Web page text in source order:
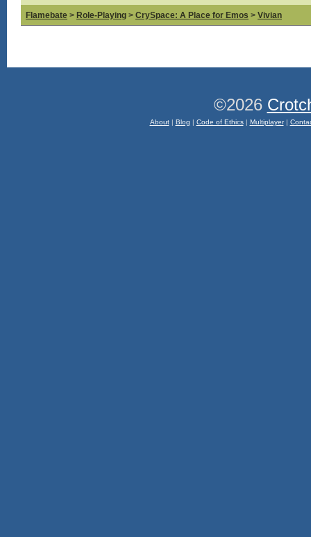
Flamebate > Role-Playing > CrySpace: A Place for Emos > Vivian
©2026
About| Blog | Code of Ethics| Multiplayer|